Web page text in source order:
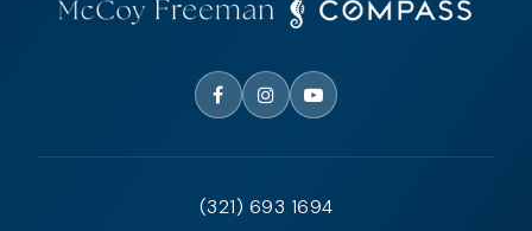
(321) 693 1694